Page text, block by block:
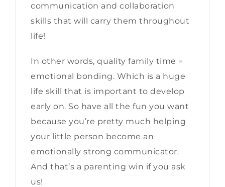
communication and collaboration
skills that will carry them throughout
life!
In other words, quality family time =
emotional bonding. Which is a huge
life skill that is important to develop
early on. So have all the fun you want
because you’re pretty much helping
your little person become an
emotionally strong communicator.
And that’s a parenting win if you ask
us!